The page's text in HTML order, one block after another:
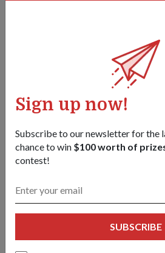
MILESTONES
Sign up now!
Subscribe to our newsletter for the
chance to win $100 worth of
contest!
SUBSCRIBE